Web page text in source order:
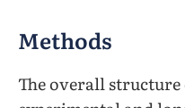
Methods
The overall